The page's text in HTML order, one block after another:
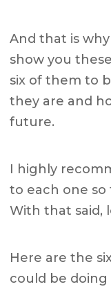
And that is
show you
six of them to
they are and
future.
I highly
to each one
With that said,
Here are the
could be